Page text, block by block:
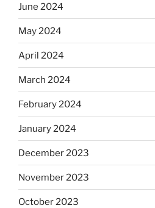
June 2024
May 2024
April 2024
March 2024
February 2024
January 2024
December 2023
November 2023
October 2023